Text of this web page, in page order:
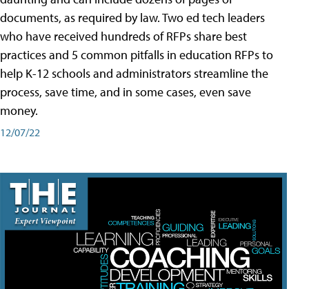
documents, as required by law. Two ed tech leaders
who have received hundreds of RFPs share best
practices and 5 common pitfalls in education RFPs to
help K-12 schools and administrators streamline the
process, save time, and in some cases, even save
money.
12/07/22